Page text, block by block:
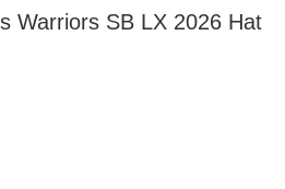
Warriors SB LX 2026 Hat